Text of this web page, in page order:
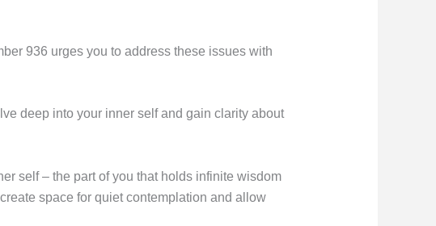
936 urges you to address these issues with
deep into your inner self and gain clarity about
self – the part of you that holds infinite wisdom
space for quiet contemplation and allow